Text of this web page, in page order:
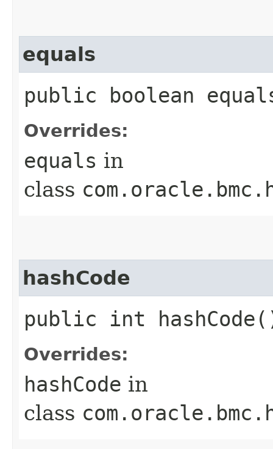
equals
public boolean
Overrides:
equals in
class
hashCode
public int
Overrides:
hashCode in
class